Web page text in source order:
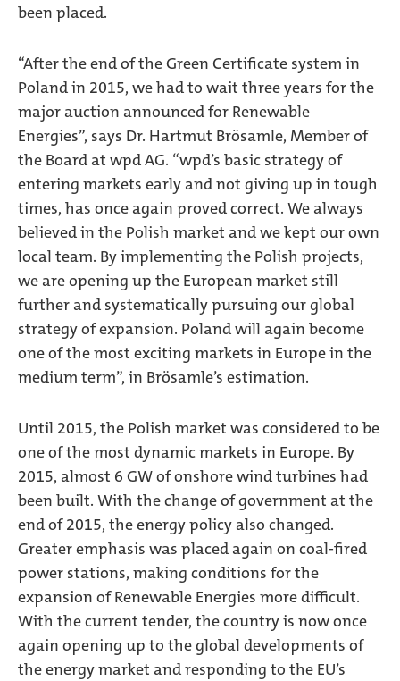
been placed.
“After the end of the Green Certificate system in
Poland in 2015, we had to wait three years for the
major auction announced for Renewable
Energies”, says Dr. Hartmut Brösamle, Member of
the Board at wpd AG. “wpd’s basic strategy of
entering markets early and not giving up in tough
times, has once again proved correct. We always
believed in the Polish market and we kept our own
local team. By implementing the Polish projects,
we are opening up the European market still
further and systematically pursuing our global
strategy of expansion. Poland will again become
one of the most exciting markets in Europe in the
medium term”, in Brösamle’s estimation.
Until 2015, the Polish market was considered to be
one of the most dynamic markets in Europe. By
2015, almost 6 GW of onshore wind turbines had
been built. With the change of government at the
end of 2015, the energy policy also changed.
Greater emphasis was placed again on coal-fired
power stations, making conditions for the
expansion of Renewable Energies more difficult.
With the current tender, the country is now once
again opening up to the global developments of
the energy market and responding to the EU’s